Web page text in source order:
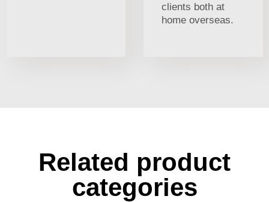
clients both at
home overseas.
Related product
categories